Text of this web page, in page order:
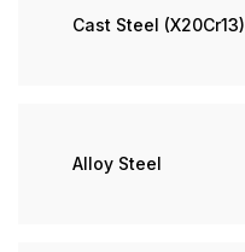
Cast Steel (X20Cr13)
Alloy Steel